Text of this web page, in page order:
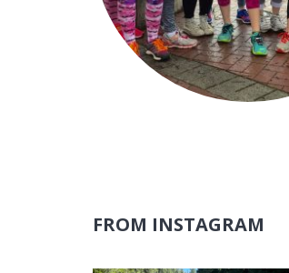
FROM INSTAGRAM